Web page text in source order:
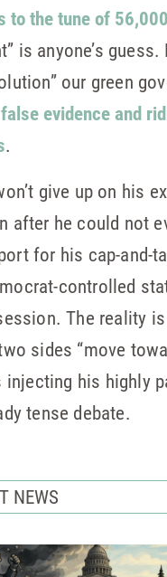
to the tune of 56,000
is anyone’s
our green
false evidence and
.
give up on his
after he could not
for his cap-and-
controlled
The reality
sides “move
injecting his highly
tense debate.
NEWS